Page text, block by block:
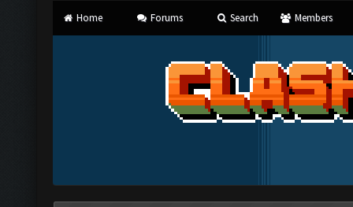
Home Forums Search Members